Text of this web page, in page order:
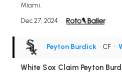
Miami.
Dec 27, 2024
Peyton Burdick • CF •
White Sox Claim Peyton